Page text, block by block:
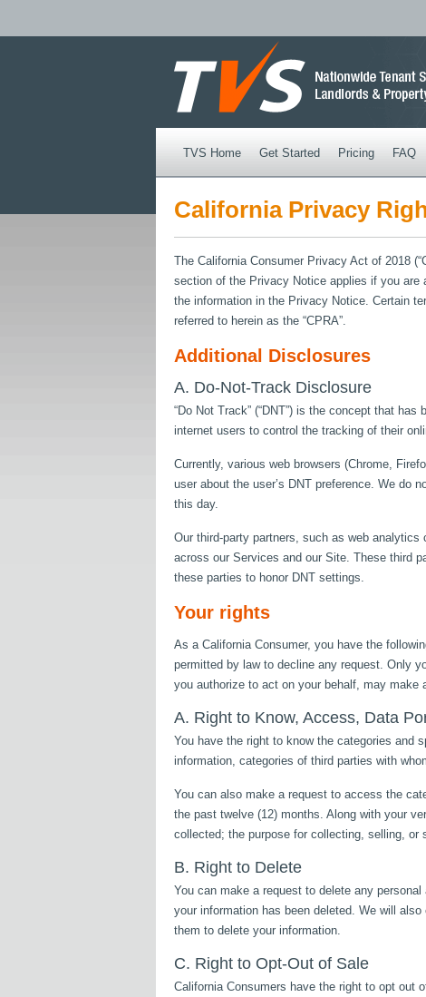
TVS Home Get Started Pricing FAQ
California Privacy
The California Consumer Privacy Act of 2018
section of the Privacy Notice applies if you are
the information in the Privacy Notice. Certain
referred to herein as the “CPRA”.
Additional Disclosures
A. Do-Not-Track Disclosure
“Do Not Track” (“DNT”) is the concept that
internet users to control the tracking of their
Currently, various web browsers (Chrome,
user about the user’s DNT preference. We do
this day.
Our third-party partners, such as web
across our Services and our Site. These third
these parties to honor DNT settings.
Your rights
As a California Consumer, you have the
permitted by law to decline any request. Only
you authorize to act on your behalf, may make
A. Right to Know, Access, Data
You have the right to know the categories and
information, categories of third parties with
You can also make a request to access the
the past twelve (12) months. Along with your
collected; the purpose for collecting, selling, or
B. Right to Delete
You can make a request to delete any
your information has been deleted. We will
them to delete your information.
C. Right to Opt-Out of Sale
California Consumers have the right to opt out